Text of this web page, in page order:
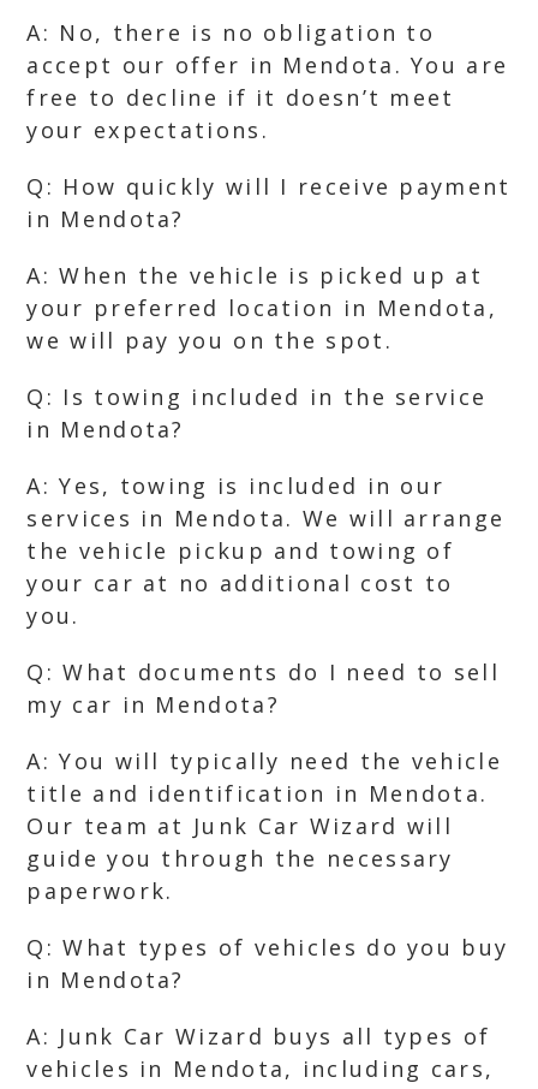
A: No, there is no obligation to
accept our offer in Mendota. You are
free to decline if it doesn’t meet
your expectations.
Q: How quickly will I receive payment
in Mendota?
A: When the vehicle is picked up at
your preferred location in Mendota,
we will pay you on the spot.
Q: Is towing included in the service
in Mendota?
A: Yes, towing is included in our
services in Mendota. We will arrange
the vehicle pickup and towing of
your car at no additional cost to
you.
Q: What documents do I need to sell
my car in Mendota?
A: You will typically need the vehicle
title and identification in Mendota.
Our team at Junk Car Wizard will
guide you through the necessary
paperwork.
Q: What types of vehicles do you buy
in Mendota?
A: Junk Car Wizard buys all types of
vehicles in Mendota, including cars,